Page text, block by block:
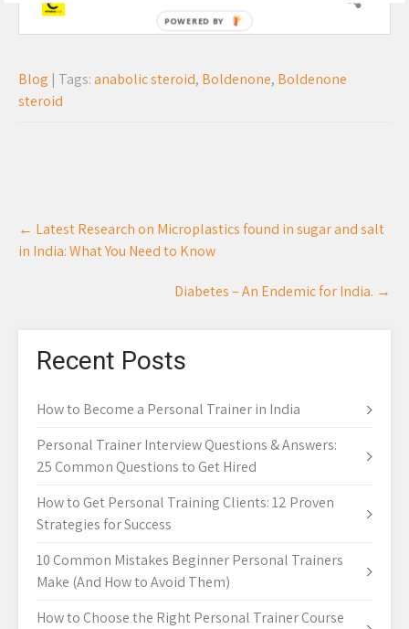
Blog | Tags:anabolic steroid, Boldenone, Boldenone
steroid
Post
navigation
← Latest Research on Microplastics found in sugar and salt
in India: What You Need to Know
Diabetes – An Endemic for India. →
Recent Posts
How to Become a Personal Trainer in India
Personal Trainer Interview Questions & Answers:
25 Common Questions to Get Hired
How to Get Personal Training Clients: 12 Proven
Strategies for Success
10 Common Mistakes Beginner Personal Trainers
Make (And How to Avoid Them)
How to Choose the Right Personal Trainer Course